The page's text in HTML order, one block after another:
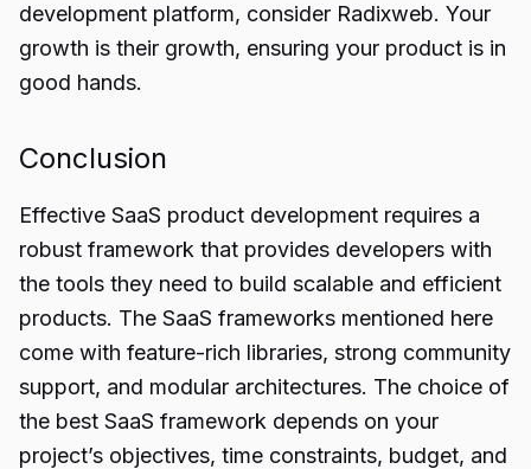
development platform, consider Radixweb. Your
growth is their growth, ensuring your product is in
good hands.
Conclusion
Effective SaaS product development requires a
robust framework that provides developers with
the tools they need to build scalable and efficient
products. The SaaS frameworks mentioned here
come with feature-rich libraries, strong community
support, and modular architectures. The choice of
the best SaaS framework depends on your
project’s objectives, time constraints, budget, and